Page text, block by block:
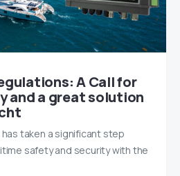
A Call for
and a great solution
taken a significant step
safety and security with the